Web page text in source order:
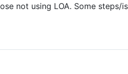
not using LOA. Some